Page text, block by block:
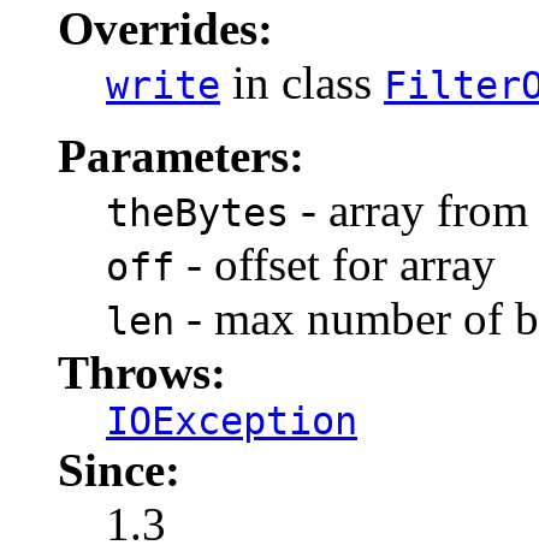
Overrides:
write in class
Parameters:
theBytes - array
off - offset for array
len - max number of
Throws:
IOException
Since:
1.3